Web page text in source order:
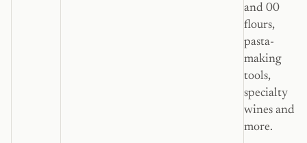
and 00
flours,
pasta-
making
tools,
specialty
wines and
more.